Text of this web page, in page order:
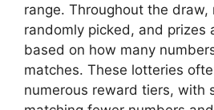
range. Throughout the draw,
randomly picked, and prizes
based on how many
matches. These lotteries
numerous reward tiers, with